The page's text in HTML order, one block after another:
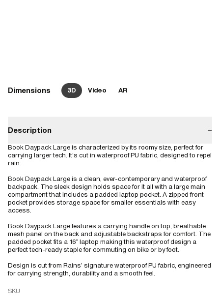
Dimensions 3D Video AR
Description −
Book Daypack Large is characterized by its roomy size, perfect for
carrying larger tech. It’s cut in waterproof PU fabric, designed to repel
rain.
Book Daypack Large is a clean, ever-contemporary and waterproof
backpack. The sleek design holds space for it all with a large main
compartment that includes a padded laptop pocket. A zipped front
pocket provides storage space for smaller essentials with easy
access.
Book Daypack Large features a carrying handle on top, breathable
mesh panel on the back and adjustable backstraps for comfort. The
padded pocket fits a 16” laptop making this waterproof design a
perfect tech-ready staple for commuting on bike or by foot.
Design is cut from Rains’ signature waterproof PU fabric, engineered
for carrying strength, durability and a smooth feel.
SKU